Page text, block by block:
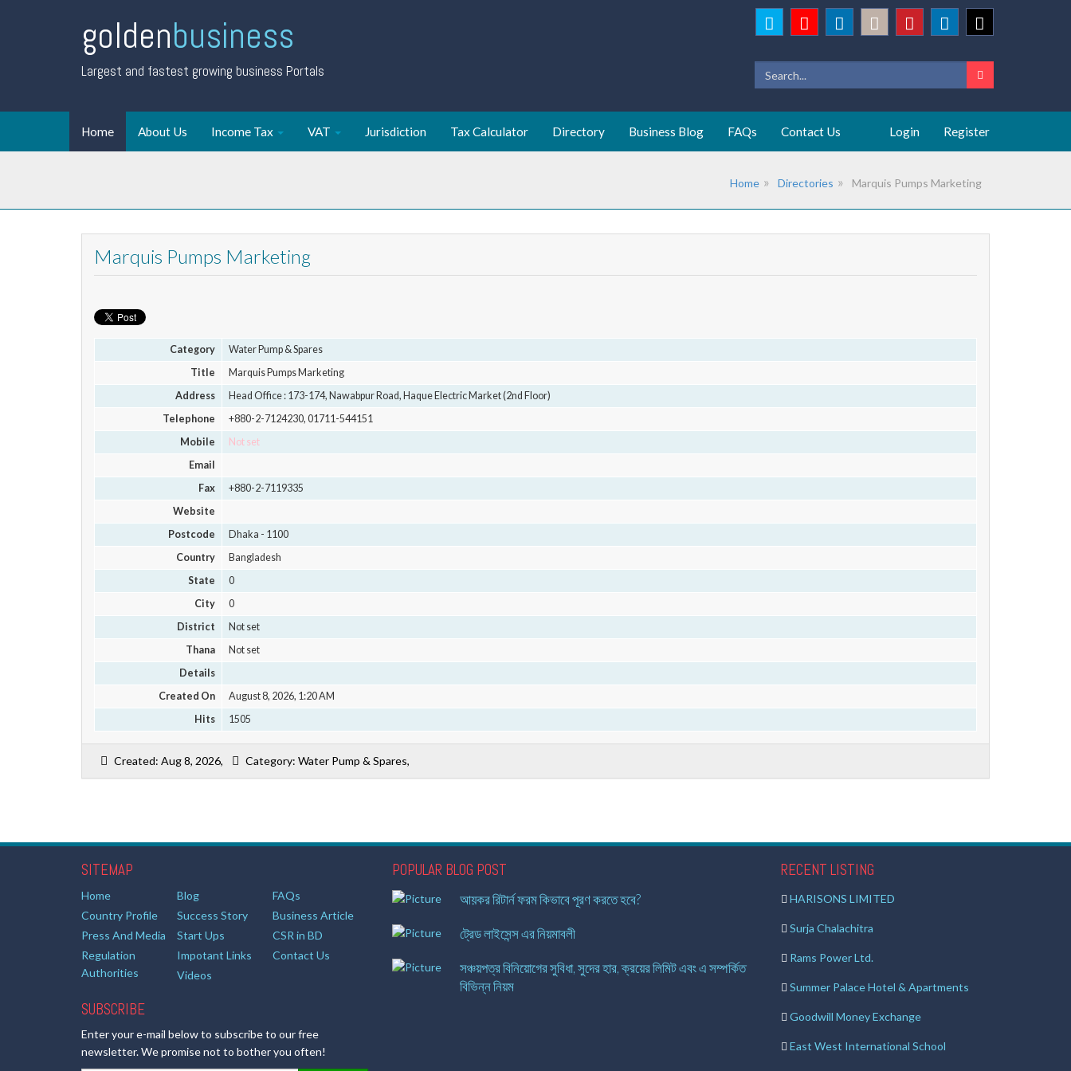
goldenbusiness
Largest and fastest growing business Portals
Home About Us Income Tax VAT Jurisdiction Tax Calculator Directory Business Blog FAQs Contact Us Login Register
Home Directories Marquis Pumps Marketing
Marquis Pumps Marketing
Category
Water Pump & Spares
Title
Marquis Pumps Marketing
Address
Head Office : 173-174, Nawabpur Road, Haque Electric Market (2nd Floor)
Telephone
+880-2-7124230, 01711-544151
Mobile
Not set
Email
Fax
+880-2-7119335
Website
Postcode
Dhaka - 1100
Country
Bangladesh
State
0
City
0
District
Not set
Thana
Not set
Details
Created On
August 8, 2026, 1:20 AM
Hits
1505
Created: Aug 8, 2026, Category: Water Pump & Spares,
SITEMAP
Home Blog
FAQs
Country Profile
Success Story
Business Article
Press And Media
Start Ups
CSR in BD
Regulation
Authorities
Impotant Links
Contact Us
Videos
SUBSCRIBE
Enter your e-mail below to subscribe to our free
newsletter. We promise not to bother you often!
POPULAR BLOG POST
আয়কর রিটার্ন ফরম কিভাবে পূরণ করতে হবে?
ট্রেড লাইসেন্স এর নিয়মাবলী
সঞ্চয়পত্র বিনিয়োগের সুবিধা, সুদের হার, ক্রয়ের লিমিট এবং এ সম্পর্কিত
বিভিন্ন নিয়ম
RECENT LISTING
HARISONS LIMITED
Surja Chalachitra
Rams Power Ltd.
Summer Palace Hotel & Apartments
Goodwill Money Exchange
East West International School